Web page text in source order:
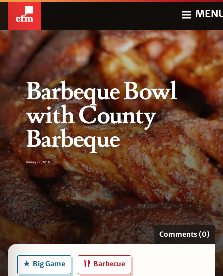
Barbeque Bowl
with County
Barbeque
January 27, 2016
Comments (0)
Big Game Barbecue